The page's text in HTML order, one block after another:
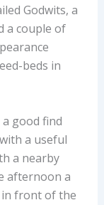
Godwits, a
a couple of
beds in
good find
a useful
a nearby
afternoon a
in front of the